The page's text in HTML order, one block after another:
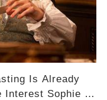
Is Already
Interest Sophie in